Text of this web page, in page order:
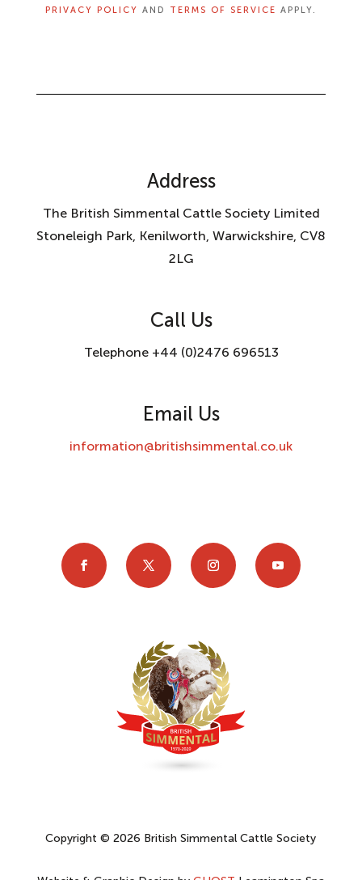
PRIVACY POLICY AND TERMS OF SERVICE APPLY.
Address
The British Simmental Cattle Society Limited
Stoneleigh Park, Kenilworth, Warwickshire, CV8
2LG
Call Us
Telephone +44 (0)2476 696513
Email Us
information@britishsimmental.co.uk
Copyright © 2026 British Simmental Cattle Society